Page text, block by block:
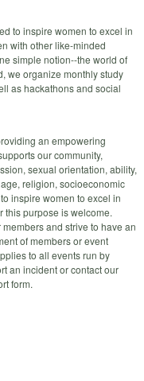
to inspire women to excel in
with other like-minded
simple notion--the world of
we organize monthly study
as hackathons and social
an empowering
our community,
sexual orientation, ability,
religion, socioeconomic
inspire women to excel in
this purpose is welcome.
and strive to have an
of members or event
to all events run by
an incident or contact our
form.